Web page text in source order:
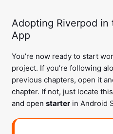
Adopting Riverpod in
App
You’re now ready to start
project. If you’re following
previous chapters, open it
chapter. If not, just locate this
and open starter in Android